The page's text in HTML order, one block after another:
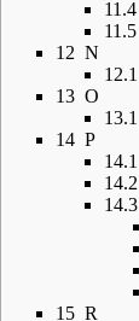
11.4
11.5
12 N
12.1
13 O
13.1
14 P
14.1
14.2
14.3
15 R